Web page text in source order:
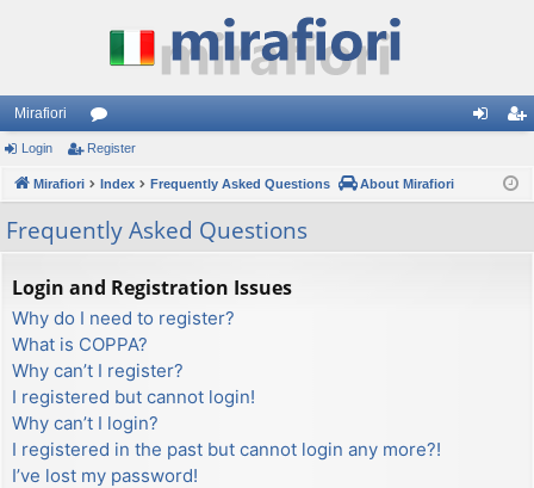
Mirafiori
or
u
m
s
ist
Login Register
Mirafiori Index Frequently Asked Questions About Mirafiori
Frequently Asked Questions
Login and Registration Issues
Why do I need to register?
What is COPPA?
Why can’t I register?
I registered but cannot login!
Why can’t I login?
I registered in the past but cannot login any more?!
I’ve lost my password!